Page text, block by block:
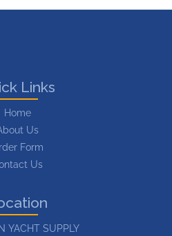
Links
Home
Us
Form
Us
YACHT SUPPLY